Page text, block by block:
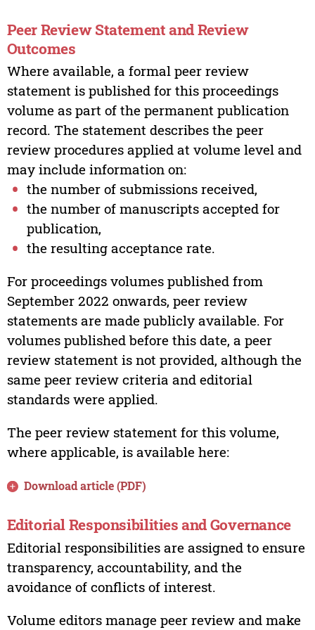
Peer Review Statement and Review
Outcomes
Where available, a formal peer review
statement is published for this proceedings
volume as part of the permanent publication
record. The statement describes the peer
review procedures applied at volume level and
may include information on:
the number of submissions received,
the number of manuscripts accepted for
publication,
the resulting acceptance rate.
For proceedings volumes published from
September 2022 onwards, peer review
statements are made publicly available. For
volumes published before this date, a peer
review statement is not provided, although the
same peer review criteria and editorial
standards were applied.
The peer review statement for this volume,
where applicable, is available here:
Download article (PDF)
Editorial Responsibilities and Governance
Editorial responsibilities are assigned to ensure
transparency, accountability, and the
avoidance of conflicts of interest.
Volume editors manage peer review and make